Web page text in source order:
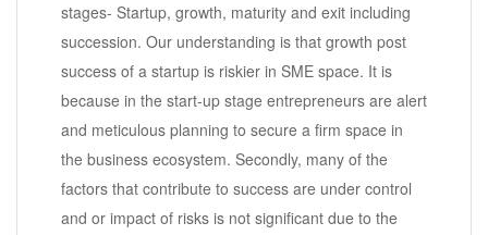
stages- Startup, growth, maturity and exit including
succession. Our understanding is that growth post
success of a startup is riskier in SME space. It is
because in the start-up stage entrepreneurs are alert
and meticulous planning to secure a firm space in
the business ecosystem. Secondly, many of the
factors that contribute to success are under control
and or impact of risks is not significant due to the